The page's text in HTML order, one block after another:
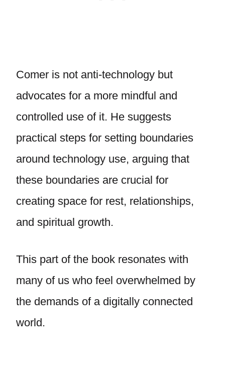
Comer is not anti-technology but
advocates for a more mindful and
controlled use of it. He suggests
practical steps for setting boundaries
around technology use, arguing that
these boundaries are crucial for
creating space for rest, relationships,
and spiritual growth.
This part of the book resonates with
many of us who feel overwhelmed by
the demands of a digitally connected
world.